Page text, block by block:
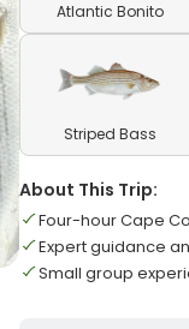
Atlantic Bonito
Striped Bass
About This Trip:
Four-hour Cape
Expert guidance
Small group